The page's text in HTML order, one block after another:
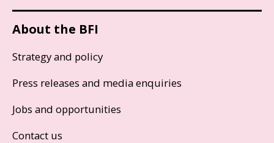
About the BFI
Strategy and policy
Press releases and media enquiries
Jobs and opportunities
Contact us